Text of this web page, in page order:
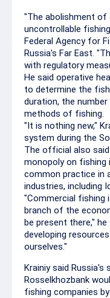
"The abolishment of
uncontrollable
Federal Agency for
Russia's Far East.
with regulatory
He said operative
to determine the
duration, the
methods of fishing.
"It is nothing new,"
system during the
The official also
monopoly on
common practice in
industries, including
"Commercial fishing
branch of the
be present there,"
developing
ourselves."
Krainiy said
Rosselkhozbank
fishing companies